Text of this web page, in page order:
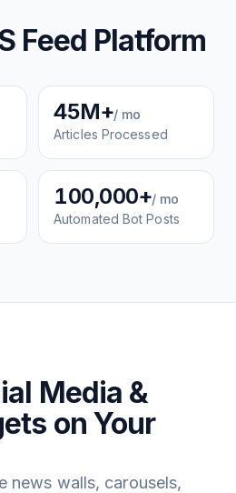
Feed Platform
45M+/ mo
Articles Processed
100,000+/ mo
Automated Bot Posts
Media &
on Your
news walls, carousels,